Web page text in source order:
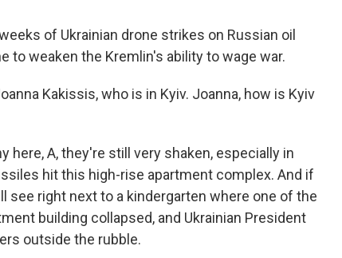
of Ukrainian drone strikes on Russian oil
to weaken the Kremlin's ability to wage war.
Kakissis, who is in Kyiv. Joanna, how is Kyiv
here, A, they're still very shaken, especially in
hit this high-rise apartment complex. And if
see right next to a kindergarten where one of the
building collapsed, and Ukrainian President
outside the rubble.